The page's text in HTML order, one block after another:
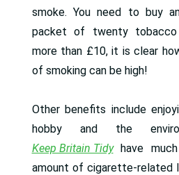
smoke. You need to buy
packet of twenty
more than £10, it is clear
of smoking can be high!
Other benefits include
hobby and the
Keep Britain Tidyhave
amount of cigarette-related